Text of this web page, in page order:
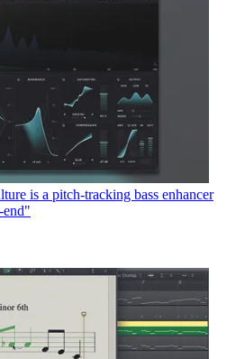
is a pitch-tracking bass enhancer
end"